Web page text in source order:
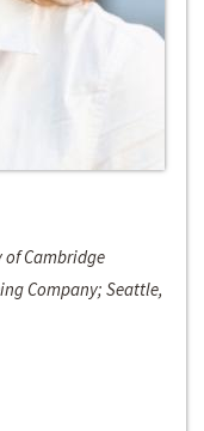
Cambridge
Company; Seattle,